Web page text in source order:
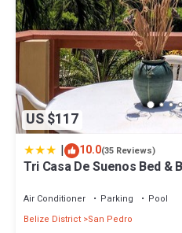
US $117
| 10.0(35 Reviews)
Tri Casa De Suenos Bed &
Air Conditioner Parking
Pool
Belize District San Pedro